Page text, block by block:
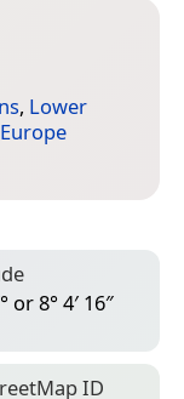
, Lower
Europe
or 8° 4′ 16″
ID